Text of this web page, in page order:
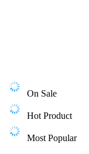
On Sale
Hot Product
Most Popular